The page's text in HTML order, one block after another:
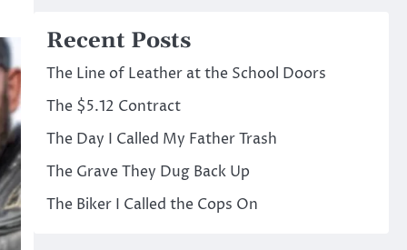
Recent Posts
The Line of Leather at the School Doors
The $5.12 Contract
The Day I Called My Father Trash
The Grave They Dug Back Up
The Biker I Called the Cops On